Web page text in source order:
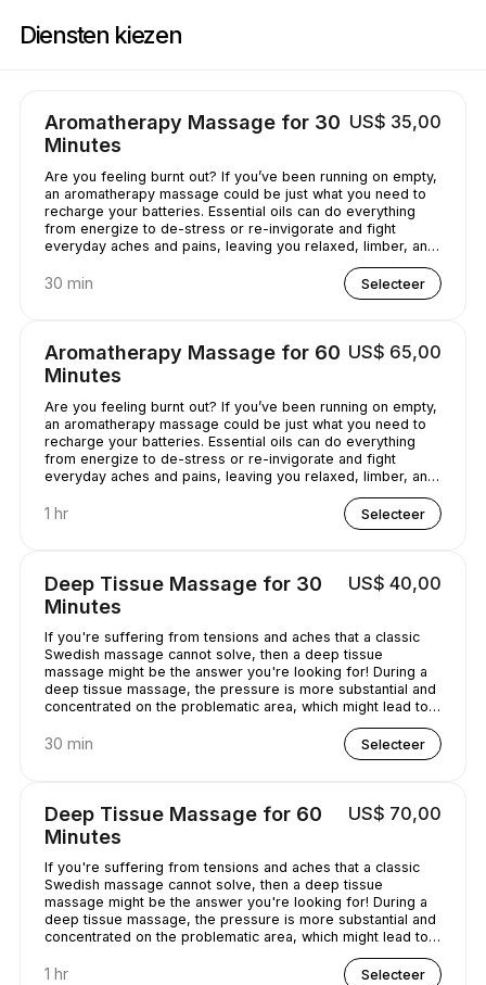
Diensten kiezen
Aromatherapy Massage for 30
Minutes
US$ 35,00
Are you feeling burnt out? If you’ve been running on empty,
an aromatherapy massage could be just what you need to
recharge your batteries. Essential oils can do everything
from energize to de-stress or re-invigorate and fight
everyday aches and pains, leaving you relaxed, limber, and
30 min Selecteer
Aromatherapy Massage for 60
Minutes
US$ 65,00
Are you feeling burnt out? If you’ve been running on empty,
an aromatherapy massage could be just what you need to
recharge your batteries. Essential oils can do everything
from energize to de-stress or re-invigorate and fight
everyday aches and pains, leaving you relaxed, limber, and
1 hr Selecteer
Deep Tissue Massage for 30
Minutes
US$ 40,00
If you're suffering from tensions and aches that a classic
Swedish massage cannot solve, then a deep tissue
massage might be the answer you're looking for! During a
deep tissue massage, the pressure is more substantial and
concentrated on the problematic area, which might lead to
some discomfort. It is worth it, though, as it helps alleviate
the pain in the long term!
30 min Selecteer
Deep Tissue Massage for 60
Minutes
US$ 70,00
If you're suffering from tensions and aches that a classic
Swedish massage cannot solve, then a deep tissue
massage might be the answer you're looking for! During a
deep tissue massage, the pressure is more substantial and
concentrated on the problematic area, which might lead to
some discomfort. It is worth it, though, as it helps alleviate
the pain in the long term!
1 hr Selecteer